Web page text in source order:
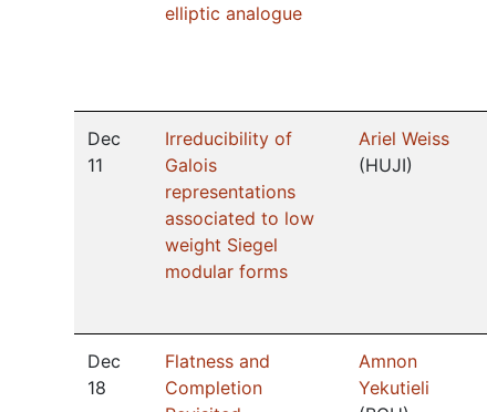
elliptic analogue
Dec
11
Irreducibility of
Galois
representations
associated to low
weight Siegel
modular forms
Ariel Weiss
(HUJI)
Dec
18
Flatness and
Completion
Amnon
Yekutieli